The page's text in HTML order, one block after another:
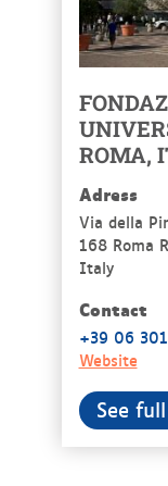
ROMA,
Adress
Via della
168 Roma
Italy
Contact
+39 06
Website
See